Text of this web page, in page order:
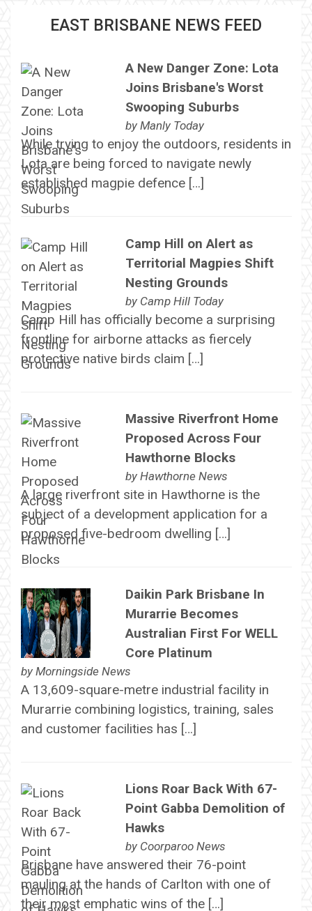
EAST BRISBANE NEWS FEED
A New Danger Zone: Lota
Joins Brisbane's Worst
Swooping Suburbs
by Manly Today
While trying to enjoy the outdoors, residents in
Lota are being forced to navigate newly
established magpie defence […]
Camp Hill on Alert as
Territorial Magpies Shift
Nesting Grounds
by Camp Hill Today
Camp Hill has officially become a surprising
frontline for airborne attacks as fiercely
protective native birds claim […]
Massive Riverfront Home
Proposed Across Four
Hawthorne Blocks
by Hawthorne News
A large riverfront site in Hawthorne is the
subject of a development application for a
proposed five-bedroom dwelling […]
Daikin Park Brisbane In
Murarrie Becomes
Australian First For WELL
Core Platinum
by Morningside News
A 13,609-square-metre industrial facility in
Murarrie combining logistics, training, sales
and customer facilities has […]
Lions Roar Back With 67-
Point Gabba Demolition of
Hawks
by Coorparoo News
Brisbane have answered their 76-point
mauling at the hands of Carlton with one of
their most emphatic wins of the […]